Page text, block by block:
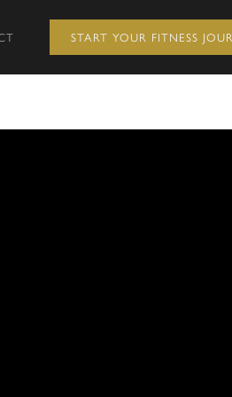
START YOUR FITNESS